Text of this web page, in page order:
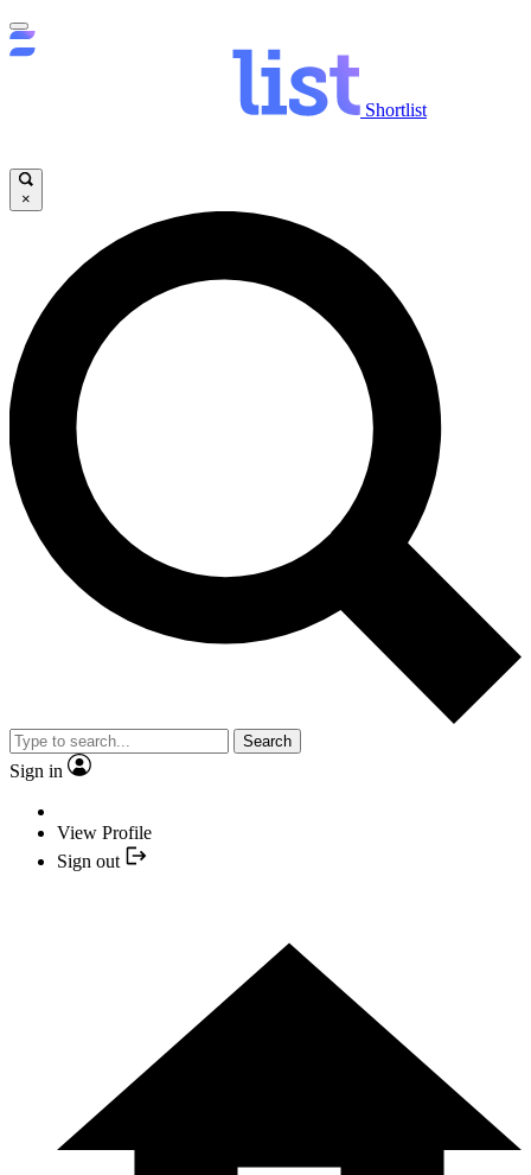
Shortlist
×
Search
Sign in
View Profile
Sign out